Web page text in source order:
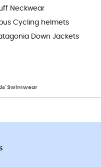
Neckwear
Cycling helmets
Down Jackets
Swimwear